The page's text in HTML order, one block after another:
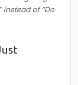
instead of “Do